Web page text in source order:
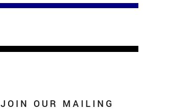
JOIN OUR MAILING